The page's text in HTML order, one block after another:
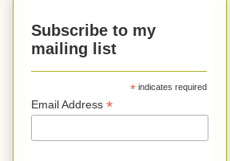
Subscribe to my
mailing list
*indicates required
Email Address*